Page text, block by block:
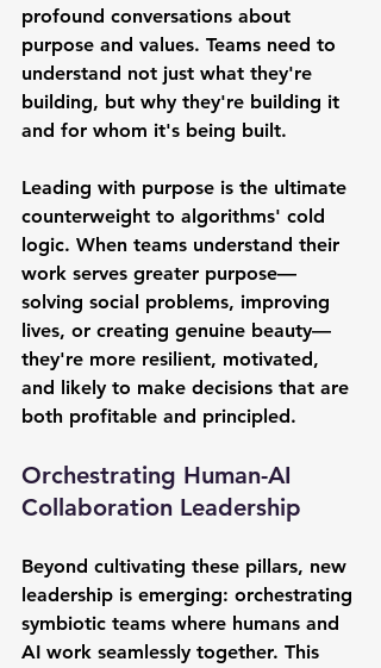
profound conversations about
purpose and values. Teams need to
understand not just what they're
building, but why they're building it
and for whom it's being built.
Leading with purpose is the ultimate
counterweight to algorithms' cold
logic. When teams understand their
work serves greater purpose—
solving social problems, improving
lives, or creating genuine beauty—
they're more resilient, motivated,
and likely to make decisions that are
both profitable and principled.
Orchestrating Human-AI
Collaboration Leadership
Beyond cultivating these pillars, new
leadership is emerging: orchestrating
symbiotic teams where humans and
AI work seamlessly together. This